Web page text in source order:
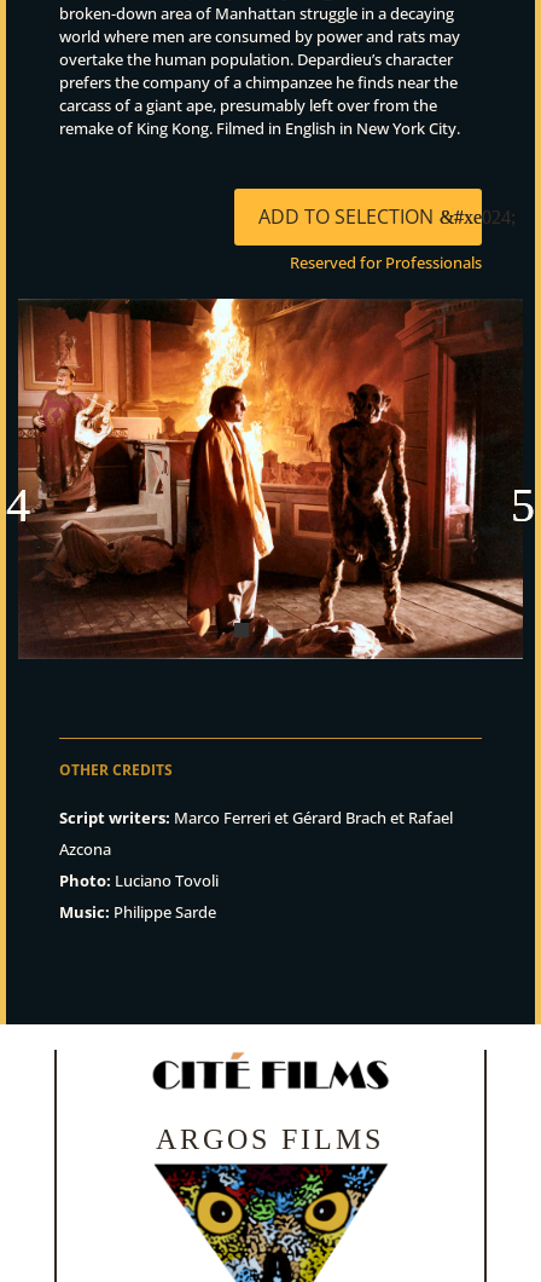
broken-down area of Manhattan struggle in a decaying
world where men are consumed by power and rats may
overtake the human population. Depardieu’s character
prefers the company of a chimpanzee he finds near the
carcass of a giant ape, presumably left over from the
remake of King Kong. Filmed in English in New York City.
ADD TO SELECTION
Reserved for Professionals
OTHER CREDITS
Script writers: Marco Ferreri et Gérard Brach et Rafael
Azcona
Photo: Luciano Tovoli
Music: Philippe Sarde
ARGOS FILMS